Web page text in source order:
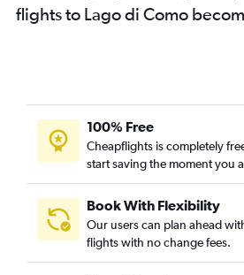
flights to Lago di Como
100% Free
Cheapflights is completely
start saving the moment you
Book With Flexibility
Our users can plan ahead
flights with no change fees.